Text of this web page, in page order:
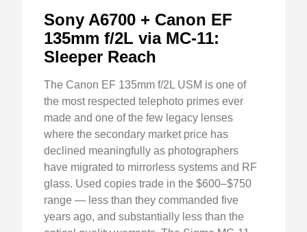
Sony A6700 + Canon EF
135mm f/2L via MC-11:
Sleeper Reach
The Canon EF 135mm f/2L USM is one of
the most respected telephoto primes ever
made and one of the few legacy lenses
where the secondary market price has
declined meaningfully as photographers
have migrated to mirrorless systems and RF
glass. Used copies trade in the $600–$750
range — less than they commanded five
years ago, and substantially less than the